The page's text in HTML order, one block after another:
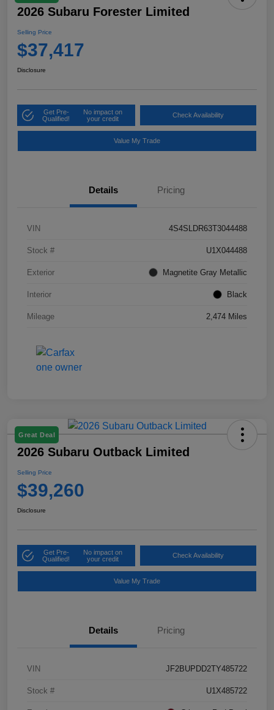
2026 Subaru Forester Limited
Selling Price
$37,417
Disclosure
Get Pre-
Qualified!
No impact on
your credit
Check Availability
Value My Trade
Details Pricing
VIN 4S4SLDR63T3044488
Stock # U1X044488
Exterior Magnetite Gray Metallic
Interior Black
Mileage 2,474 Miles
Great Deal
2026 Subaru Outback Limited
Selling Price
$39,260
Disclosure
Get Pre-
Qualified!
No impact on
your credit
Check Availability
Value My Trade
Details Pricing
VIN JF2BUPDD2TY485722
Stock # U1X485722